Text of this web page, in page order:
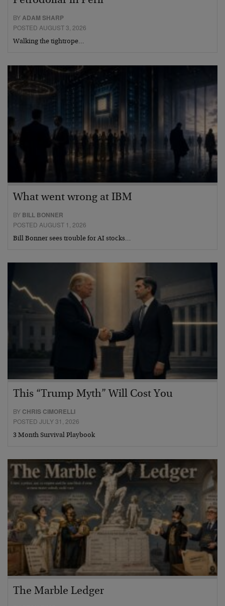
BYADAM SHARP
POSTED AUGUST 3, 2026
Walking the tightrope…
What went wrong at IBM
BY BILL BONNER
POSTED AUGUST 1, 2026
Bill Bonner sees trouble for AI stocks…
This “Trump Myth” Will Cost You
BY CHRIS CIMORELLI
POSTED JULY 31, 2026
3 Month Survival Playbook
The Marble Ledger